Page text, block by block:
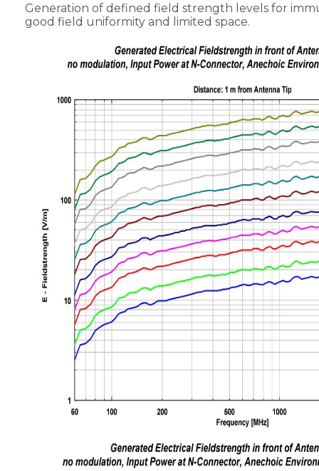
Generation of defined field strength levels for
good field uniformity and limited space.